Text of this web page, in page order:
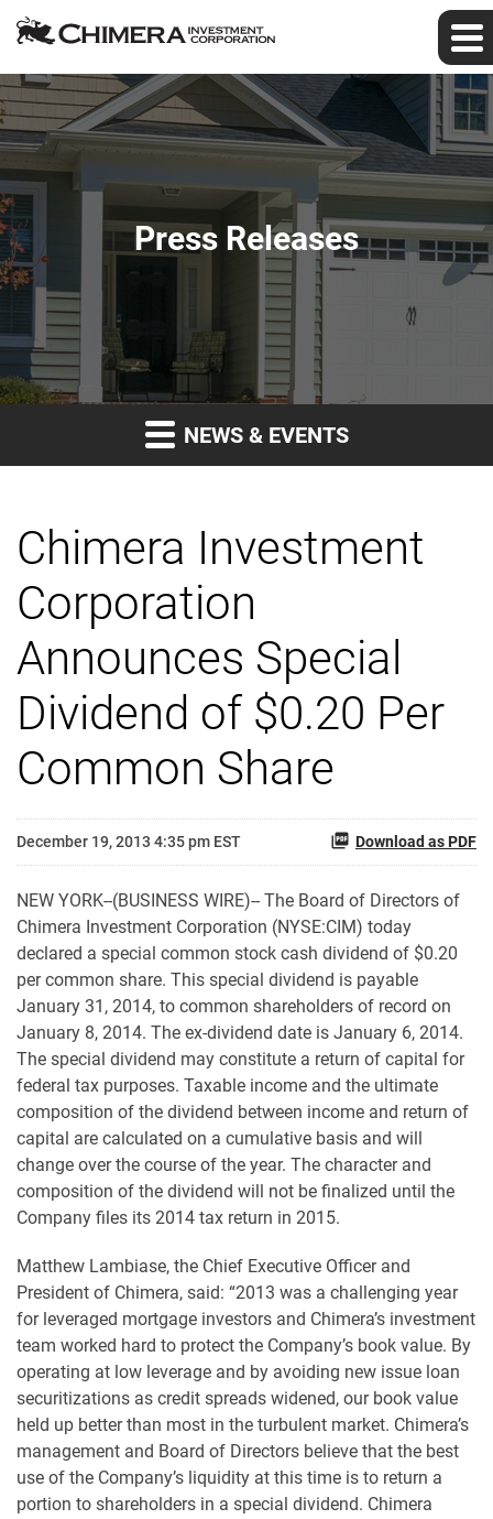
Press Releases
NEWS & EVENTS
Chimera Investment
Corporation
Announces Special
Dividend of $0.20 Per
Common Share
December 19, 2013 4:35 pm EST Download as PDF
NEW YORK--(BUSINESS WIRE)-- The Board of Directors of
Chimera Investment Corporation (NYSE:CIM) today
declared a special common stock cash dividend of $0.20
per common share. This special dividend is payable
January 31, 2014, to common shareholders of record on
January 8, 2014. The ex-dividend date is January 6, 2014.
The special dividend may constitute a return of capital for
federal tax purposes. Taxable income and the ultimate
composition of the dividend between income and return of
capital are calculated on a cumulative basis and will
change over the course of the year. The character and
composition of the dividend will not be finalized until the
Company files its 2014 tax return in 2015.
Matthew Lambiase, the Chief Executive Officer and
President of Chimera, said: “2013 was a challenging year
for leveraged mortgage investors and Chimera’s investment
team worked hard to protect the Company’s book value. By
operating at low leverage and by avoiding new issue loan
securitizations as credit spreads widened, our book value
held up better than most in the turbulent market. Chimera’s
management and Board of Directors believe that the best
use of the Company’s liquidity at this time is to return a
portion to shareholders in a special dividend. Chimera